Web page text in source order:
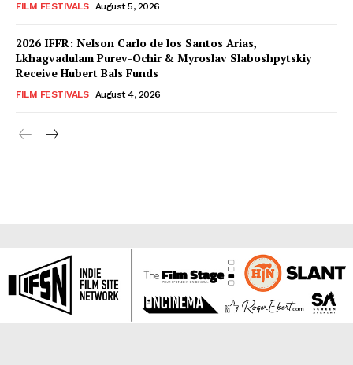
FILM FESTIVALS August 5, 2026
2026 IFFR: Nelson Carlo de los Santos Arias,
Lkhagvadulam Purev-Ochir & Myroslav Slaboshpytskiy
Receive Hubert Bals Funds
FILM FESTIVALS August 4, 2026